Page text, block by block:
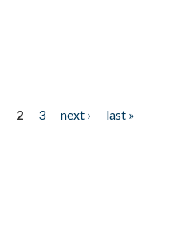
2 3 next ›
last »